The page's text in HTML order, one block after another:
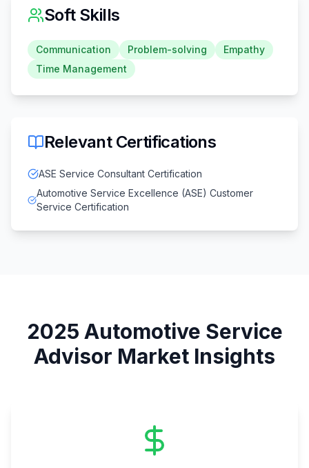
Soft Skills
Communication Problem-solving
Empathy
Time Management
Relevant Certifications
ASE Service Consultant Certification
Automotive Service Excellence (ASE) Customer
Service Certification
2025 Automotive Service
Advisor Market Insights